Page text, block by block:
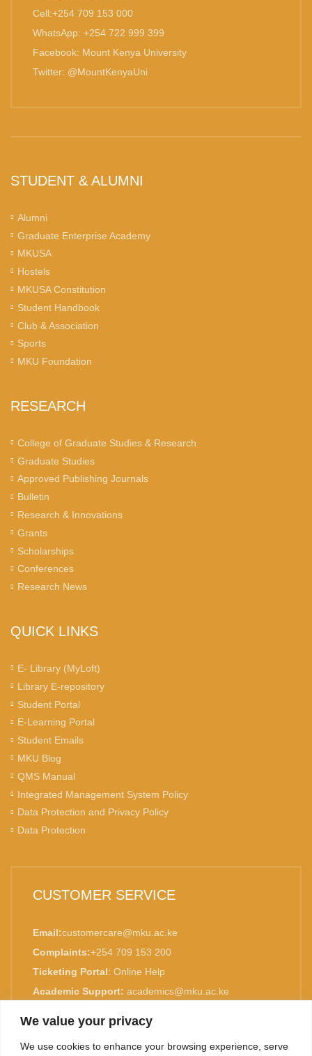
We value your privacy
We use cookies to enhance your browsing experience, serve
Cell:+254 709 153 000
WhatsApp: +254 722 999 399
Facebook: Mount Kenya University
Twitter: @MountKenyaUni
STUDENT & ALUMNI
Alumni
Graduate Enterprise Academy
MKUSA
Hostels
MKUSA Constitution
Student Handbook
Club & Association
Sports
MKU Foundation
RESEARCH
College of Graduate Studies & Research
Graduate Studies
Approved Publishing Journals
Bulletin
Research & Innovations
Grants
Scholarships
Conferences
Research News
QUICK LINKS
E- Library (MyLoft)
Library E-repository
Student Portal
E-Learning Portal
Student Emails
MKU Blog
QMS Manual
Integrated Management System Policy
Data Protection and Privacy Policy
Data Protection
CUSTOMER SERVICE
Email:customercare@mku.ac.ke
Complaints:+254 709 153 200
Ticketing Portal: Online Help
Academic Support: academics@mku.ac.ke